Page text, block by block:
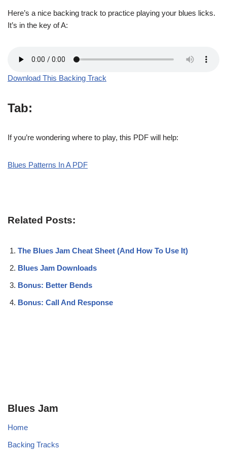
Here’s a nice backing track to practice playing your blues licks.
It’s in the key of A:
Download This Backing Track
Tab:
If you’re wondering where to play, this PDF will help:
Blues Patterns In A PDF
Related Posts:
The Blues Jam Cheat Sheet (And How To Use It)
Blues Jam Downloads
Bonus: Better Bends
Bonus: Call And Response
Blues Jam
Home
Backing Tracks